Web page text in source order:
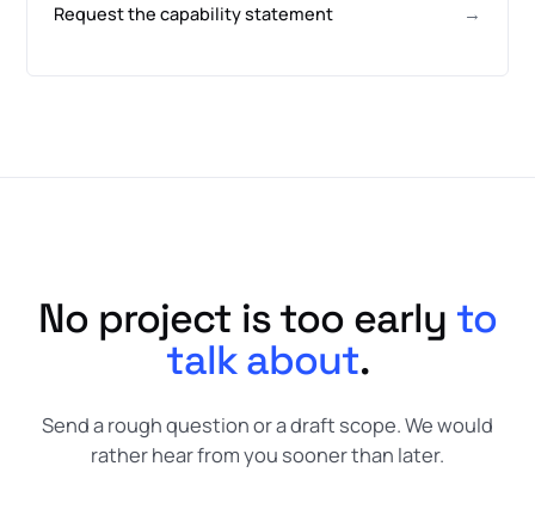
Request the capability statement →
No project is too early to
talk about.
Send a rough question or a draft scope. We would
rather hear from you sooner than later.